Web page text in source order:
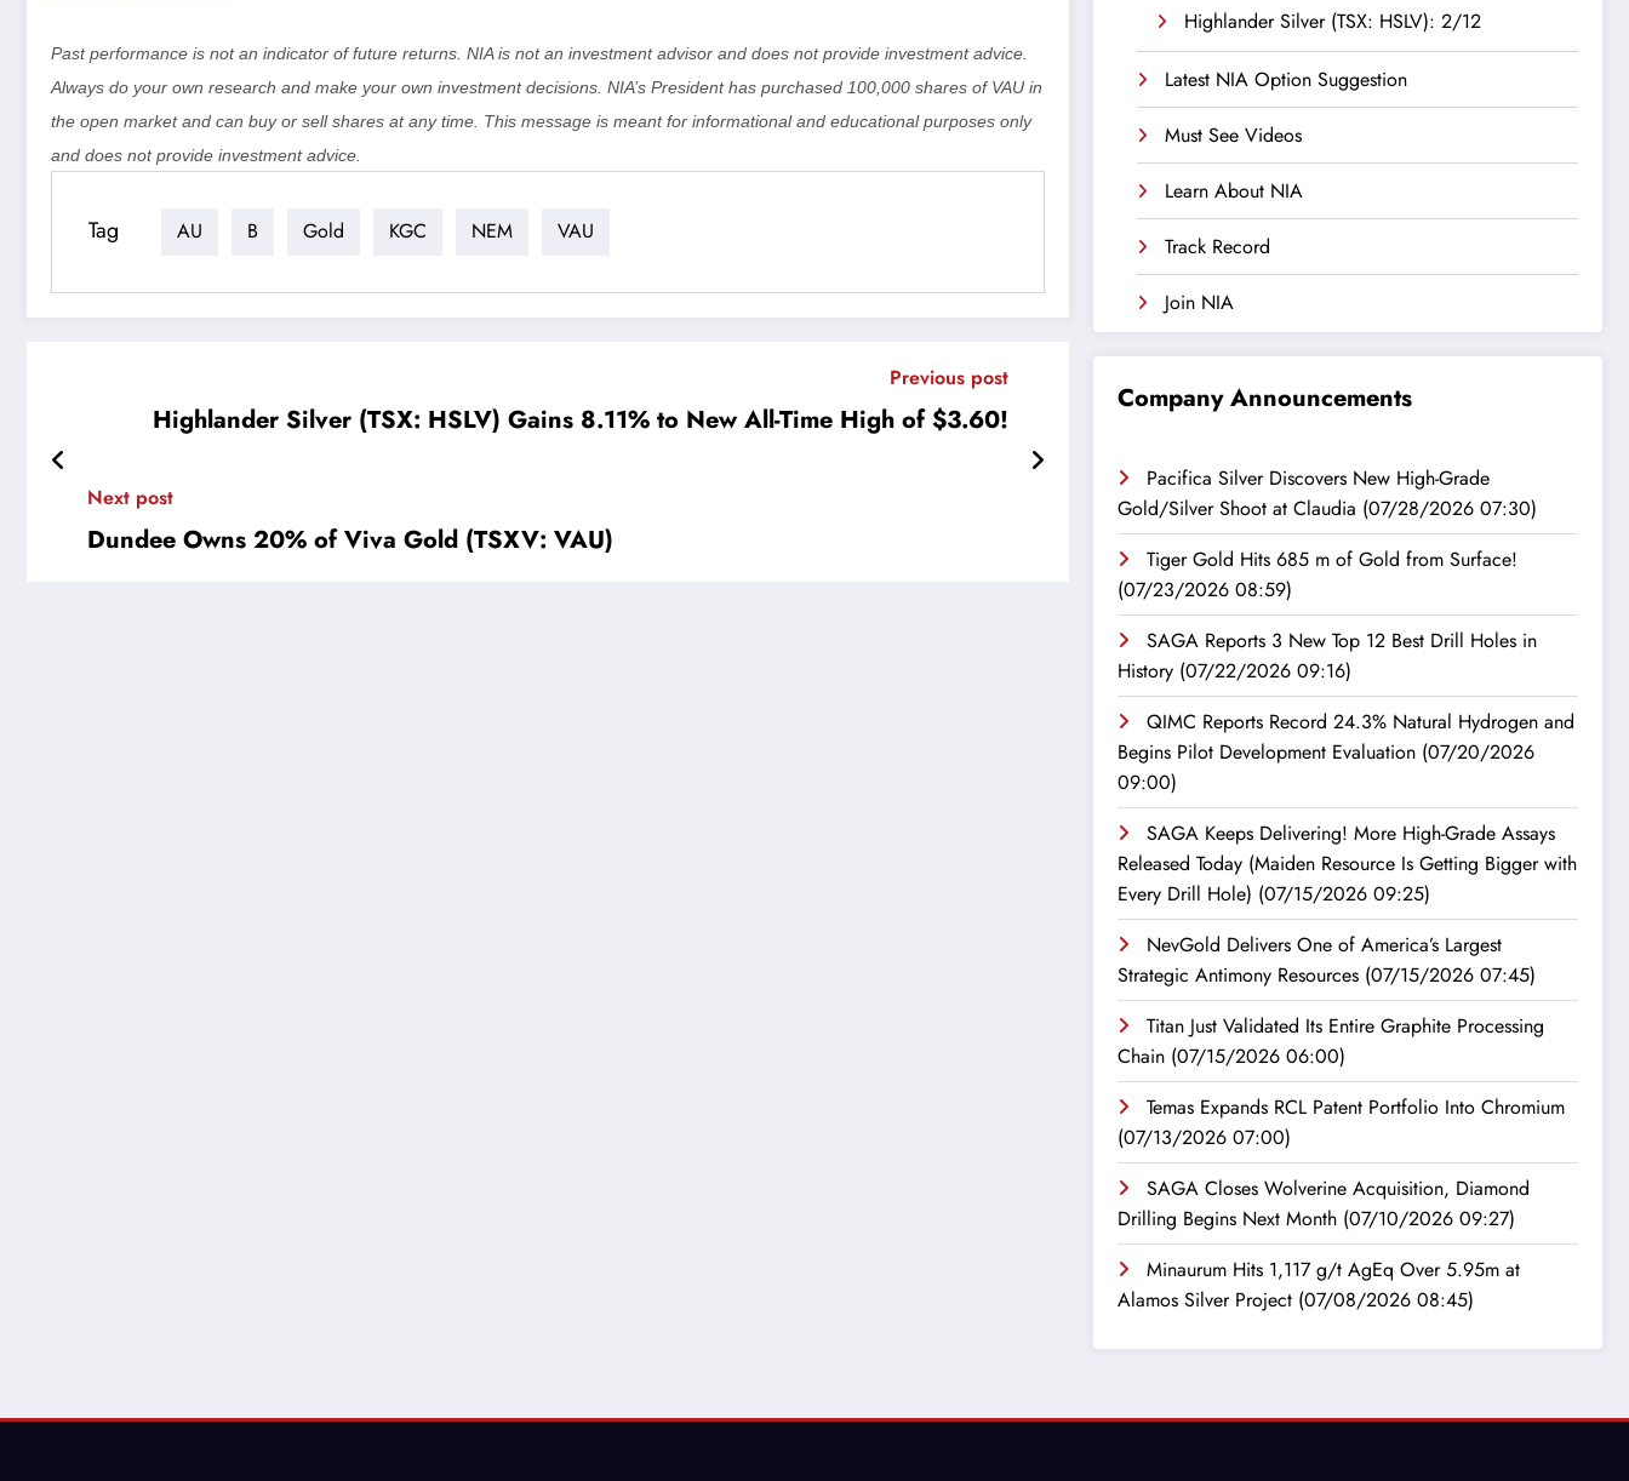
Past performance is not an indicator of future returns. NIA is not an investment advisor and does not provide investment advice.
Always do your own research and make your own investment decisions. NIA’s President has purchased 100,000 shares of VAU in
the open market and can buy or sell shares at any time. This message is meant for informational and educational purposes only
and does not provide investment advice.
Tag AU B Gold KGC NEM VAU
Previous post
Highlander Silver (TSX: HSLV) Gains 8.11% to New All-Time High of $3.60!
Next post
Dundee Owns 20% of Viva Gold (TSXV: VAU)
Highlander Silver (TSX: HSLV): 2/12
Latest NIA Option Suggestion
Must See Videos
Learn About NIA
Track Record
Join NIA
Company Announcements
Pacifica Silver Discovers New High-Grade
Gold/Silver Shoot at Claudia (07/28/2026 07:30)
Tiger Gold Hits 685 m of Gold from Surface!
(07/23/2026 08:59)
SAGA Reports 3 New Top 12 Best Drill Holes in
History (07/22/2026 09:16)
QIMC Reports Record 24.3% Natural Hydrogen and
Begins Pilot Development Evaluation (07/20/2026
09:00)
SAGA Keeps Delivering! More High-Grade Assays
Released Today (Maiden Resource Is Getting Bigger with
Every Drill Hole) (07/15/2026 09:25)
NevGold Delivers One of America’s Largest
Strategic Antimony Resources (07/15/2026 07:45)
Titan Just Validated Its Entire Graphite Processing
Chain (07/15/2026 06:00)
Temas Expands RCL Patent Portfolio Into Chromium
(07/13/2026 07:00)
SAGA Closes Wolverine Acquisition, Diamond
Drilling Begins Next Month (07/10/2026 09:27)
Minaurum Hits 1,117 g/t AgEq Over 5.95m at
Alamos Silver Project (07/08/2026 08:45)